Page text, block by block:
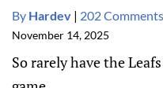
By Hardev | 202 Comments
November 14, 2025
So rarely have the